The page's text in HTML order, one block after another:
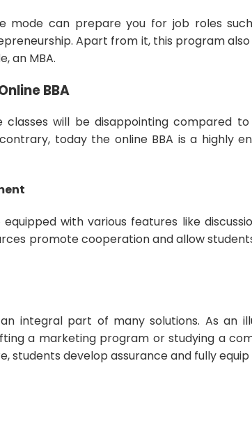
mode can prepare you for job roles
Apart from it, this program
an MBA.
BBA
classes will be disappointing compared
today the online BBA is a highly
with various features like
promote cooperation and allow
integral part of many solutions. As an
a marketing program or studying a
students develop assurance and fully